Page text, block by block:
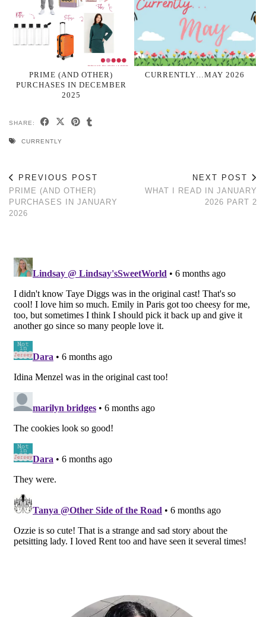
PRIME (AND OTHER)
PURCHASES IN DECEMBER
2025
CURRENTLY…MAY 2026
SHARE:
CURRENTLY
PREVIOUS POST
PRIME (AND OTHER)
PURCHASES IN JANUARY
2026
NEXT POST
WHAT I READ IN JANUARY
2026 PART 2